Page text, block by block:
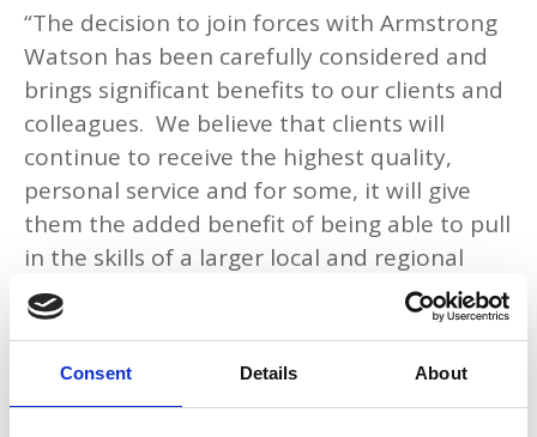
Consent Details About
“The decision to join forces with Armstrong
Watson has been carefully considered and
brings significant benefits to our clients and
colleagues. We believe that clients will
continue to receive the highest quality,
personal service and for some, it will give
them the added benefit of being able to pull
in the skills of a larger local and regional
firm. The opportunities that exist at
Armstrong Watson will benefit our clients
Also commenting on the merger, Paul